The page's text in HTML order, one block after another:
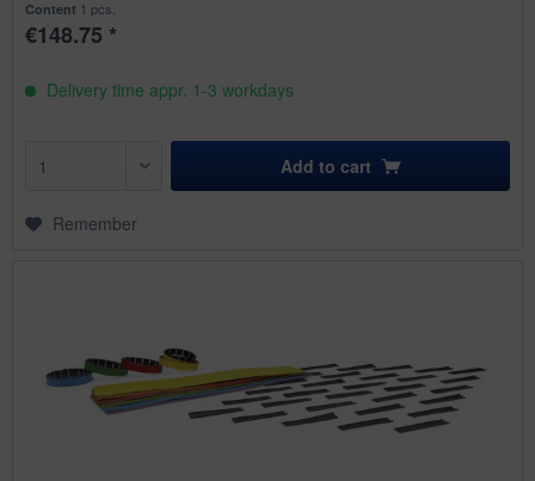
Content 1 pcs.
€148.75 *
Delivery time appr. 1-3 workdays
Add to cart
Remember